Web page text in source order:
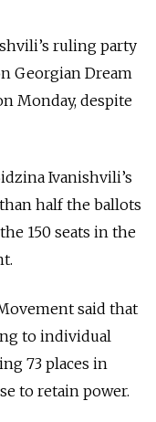
ruling party
Georgian Dream
Monday, despite
Ivanishvili’s
half the ballots
150 seats in the
said that
to individual
73 places in
to retain power.